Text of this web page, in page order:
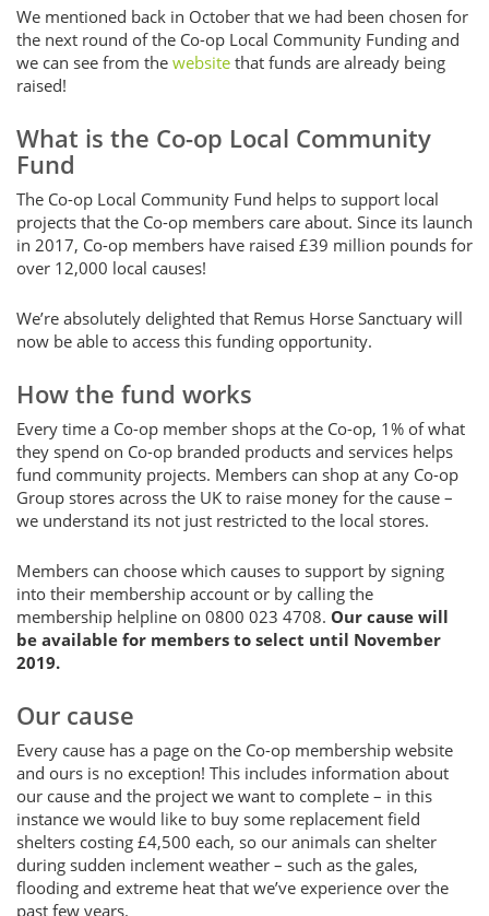
We mentioned back in October that we had been chosen for
the next round of the Co-op Local Community Funding and
we can see from the website that funds are already being
raised!
What is the Co-op Local Community
Fund
The Co-op Local Community Fund helps to support local
projects that the Co-op members care about. Since its launch
in 2017, Co-op members have raised £39 million pounds for
over 12,000 local causes!
We’re absolutely delighted that Remus Horse Sanctuary will
now be able to access this funding opportunity.
How the fund works
Every time a Co-op member shops at the Co-op, 1% of what
they spend on Co-op branded products and services helps
fund community projects. Members can shop at any Co-op
Group stores across the UK to raise money for the cause –
we understand its not just restricted to the local stores.
Members can choose which causes to support by signing
into their membership account or by calling the
membership helpline on 0800 023 4708. Our cause will
be available for members to select until November
2019.
Our cause
Every cause has a page on the Co-op membership website
and ours is no exception! This includes information about
our cause and the project we want to complete – in this
instance we would like to buy some replacement field
shelters costing £4,500 each, so our animals can shelter
during sudden inclement weather – such as the gales,
flooding and extreme heat that we’ve experience over the
past few years.